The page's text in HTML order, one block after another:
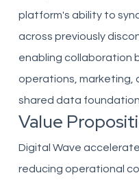
platform's ability to
across previously
enabling collaboration
operations, marketing,
shared data foundation.
Value
Digital Wave
reducing operational